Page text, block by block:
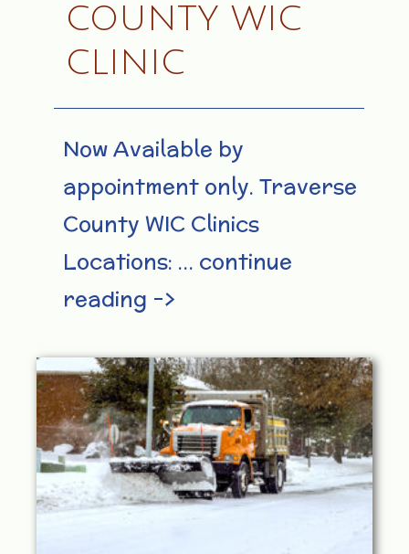
COUNTY WIC
CLINIC
Now Available by
appointment only. Traverse
County WIC Clinics
Locations: … continue
reading –>